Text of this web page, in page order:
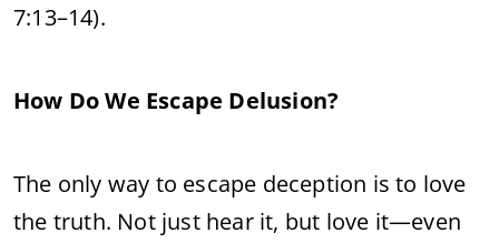
7:13–14).
How Do We Escape Delusion?
The only way to escape deception is to love
the truth. Not just hear it, but love it—even